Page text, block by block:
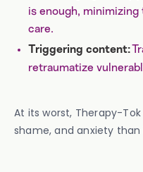
is enough, minimizing
care.
Triggering content:
retraumatize
At its worst, Therapy-
shame, and anxiety than